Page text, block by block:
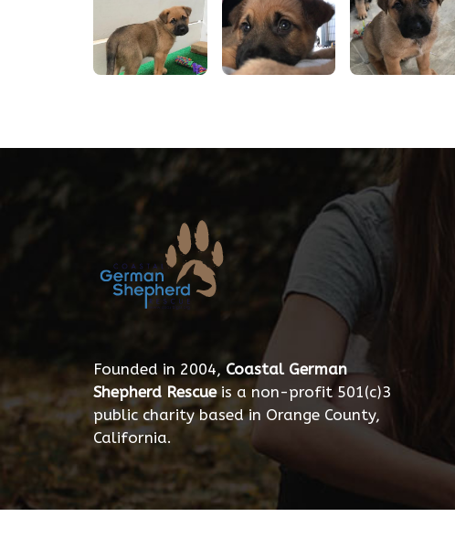
Founded in 2004, Coastal German
Shepherd Rescueis a non-profit 501(c)3
public charity based in Orange County,
California.